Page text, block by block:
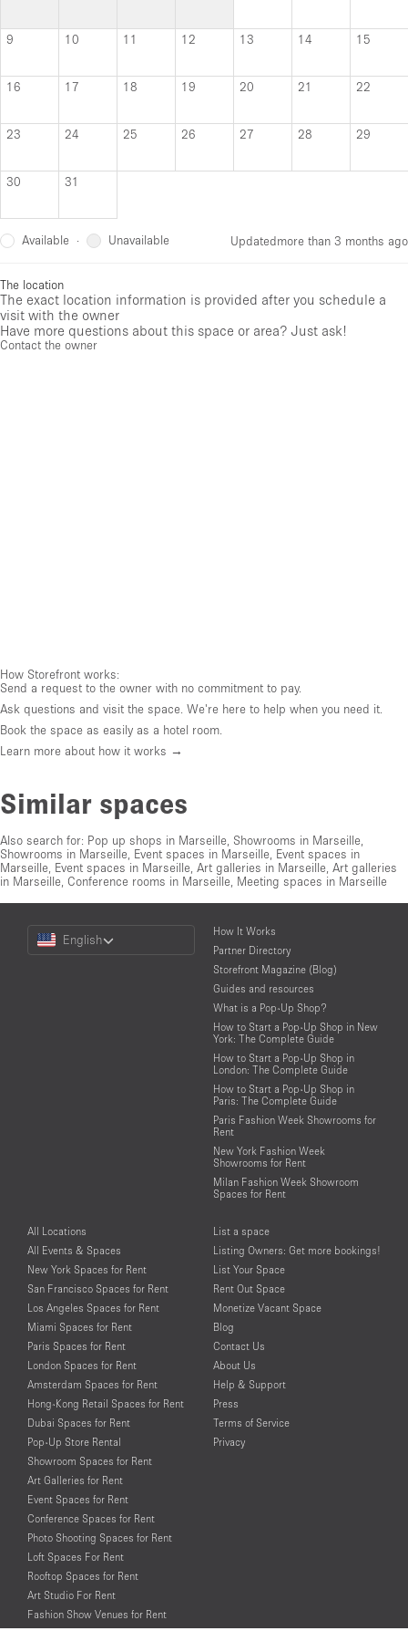
9 10 11 12 13 14 15
16 17 18 19 20 21 22
23 24 25 26 27 28 29
30 31
Available · Unavailable Updatedmore than 3 months ago
The location
The exact location information is provided after you schedule a
visit with the owner
Have more questions about this space or area? Just ask!
Contact the owner
How Storefront works:
Send a request to the owner with no commitment to pay.
Ask questions and visit the space. We're here to help when you need it.
Book the space as easily as a hotel room.
Learn more about how it works →
Similar spaces
Also search for: Pop up shops in Marseille Showrooms in Marseille
Showrooms in Marseille Event spaces in Marseille Event spaces in
Marseille Event spaces in Marseille Art galleries in Marseille Art galleries
in Marseille Conference rooms in Marseille Meeting spaces in Marseille
Choose
Language
English
How It Works
Partner Directory
Storefront Magazine (Blog)
Guides and resources
What is a Pop-Up Shop?
How to Start a Pop-Up Shop in New
York: The Complete Guide
How to Start a Pop-Up Shop in
London: The Complete Guide
How to Start a Pop-Up Shop in
Paris: The Complete Guide
Paris Fashion Week Showrooms for
Rent
New York Fashion Week
Showrooms for Rent
Milan Fashion Week Showroom
Spaces for Rent
All Locations
All Events & Spaces
New York Spaces for Rent
San Francisco Spaces for Rent
Los Angeles Spaces for Rent
Miami Spaces for Rent
Paris Spaces for Rent
London Spaces for Rent
Amsterdam Spaces for Rent
Hong-Kong Retail Spaces for Rent
Dubai Spaces for Rent
Pop-Up Store Rental
Showroom Spaces for Rent
Art Galleries for Rent
Event Spaces for Rent
Conference Spaces for Rent
Photo Shooting Spaces for Rent
Loft Spaces For Rent
Rooftop Spaces for Rent
Art Studio For Rent
Fashion Show Venues for Rent
List a space
Listing Owners: Get more bookings!
List Your Space
Rent Out Space
Monetize Vacant Space
Blog
Contact Us
About Us
Help & Support
Press
Terms of Service
Privacy